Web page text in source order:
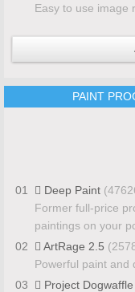
Easy to use image
PAINT
01 Deep Paint
Former full-price
paintings on your
02
ArtRage 2.5
Powerful paint and
03
Project Dogwaffle